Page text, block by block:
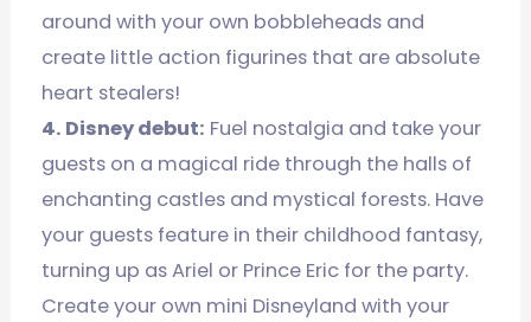
around with your own bobbleheads and
create little action figurines that are absolute
heart stealers!
4. Disney debut: Fuel nostalgia and take your
guests on a magical ride through the halls of
enchanting castles and mystical forests. Have
your guests feature in their childhood fantasy,
turning up as Ariel or Prince Eric for the party.
Create your own mini Disneyland with your